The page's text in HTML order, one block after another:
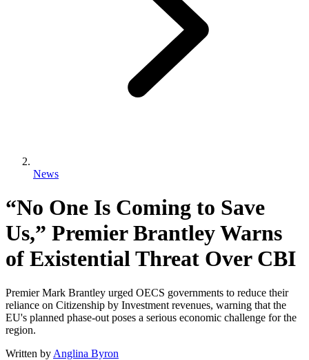
News
“No One Is Coming to Save
Us,” Premier Brantley Warns
of Existential Threat Over CBI
Premier Mark Brantley urged OECS governments to reduce their
reliance on Citizenship by Investment revenues, warning that the
EU's planned phase-out poses a serious economic challenge for the
region.
Written by Anglina Byron